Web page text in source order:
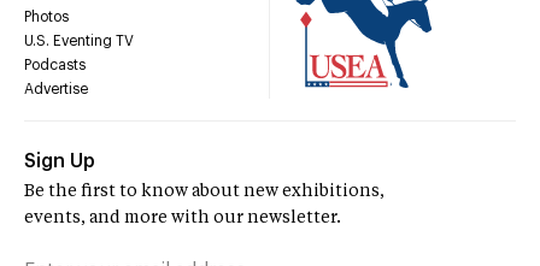
Photos
U.S. Eventing TV
Podcasts
Advertise
Sign Up
Be the first to know about new exhibitions,
events, and more with our newsletter.